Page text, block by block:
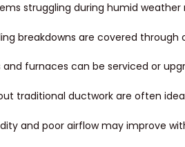
struggling during humid
breakdowns are covered through
and furnaces can be serviced or
traditional ductwork are often
and poor airflow may improve